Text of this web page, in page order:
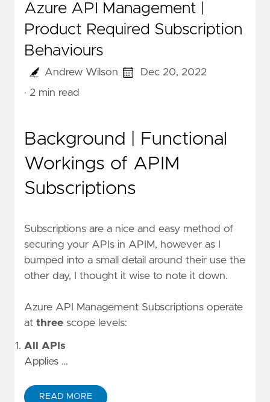
Azure API Management |
Product Required Subscription
Behaviours
Andrew Wilson
Dec 20, 2022
· 2 min read
Background | Functional
Workings of APIM
Subscriptions
Subscriptions are a nice and easy method of
securing your APIs in APIM, however as I
bumped into a small detail around their use the
other day, I thought it wise to note it down.
Azure API Management Subscriptions operate
at three scope levels:
All APIs
Applies …
READ MORE